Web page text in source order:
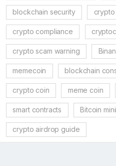
blockchain security
crypto compliance
crypto scam warning
memecoin blockchain
crypto coin meme coin
smart contracts Bitcoin
crypto airdrop guide